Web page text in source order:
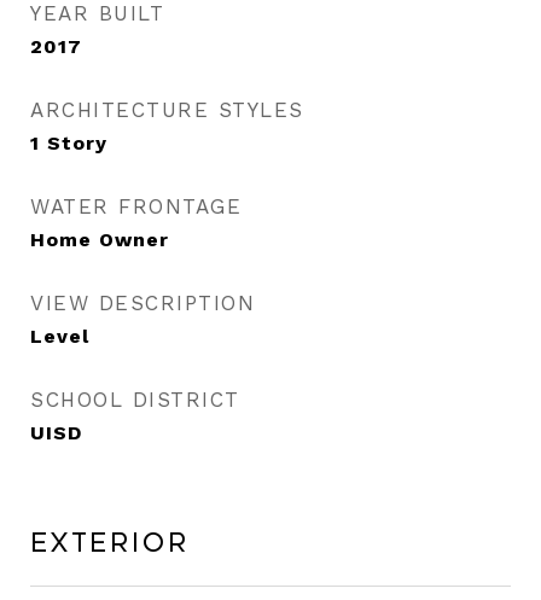
YEAR BUILT
2017
ARCHITECTURE STYLES
1 Story
WATER FRONTAGE
Home Owner
VIEW DESCRIPTION
Level
SCHOOL DISTRICT
UISD
Exterior